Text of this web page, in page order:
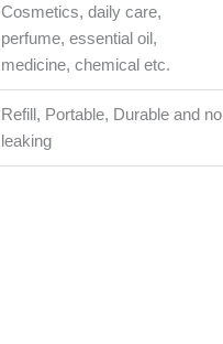
Cosmetics, daily care,
perfume, essential oil,
medicine, chemical etc.
Refill, Portable, Durable and no
leaking